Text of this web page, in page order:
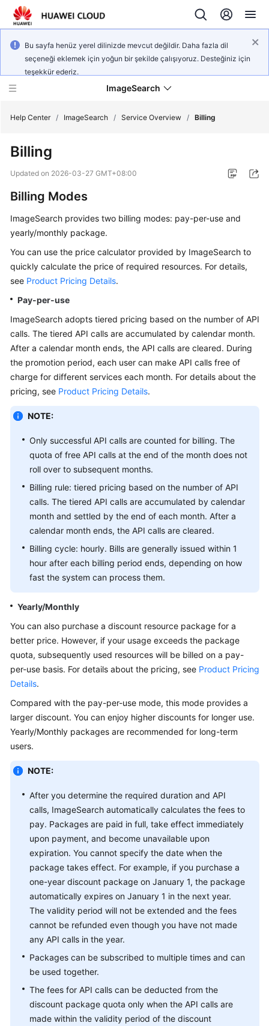
Bu sayfa henüz yerel dilinizde mevcut değildir. Daha fazla dil
seçeneği eklemek için yoğun bir şekilde çalışıyoruz. Desteğiniz için
teşekkür ederiz.
ImageSearch
What's
New
Service
Getting
Started
API
SDK
Reference
FAQs
General
Reference
Glossary
Shared
Service
Level
Agreement
White
Papers
Endpoints
Permissions
Help Center / ImageSearch / Service Overview / Billing
Billing
Updated on 2026-03-27 GMT+08:00
Billing Modes
ImageSearch provides two billing modes: pay-per-use and
yearly/monthly package.
You can use the price calculator provided by ImageSearch to
quickly calculate the price of required resources. For details,
see Product Pricing Details.
Pay-per-use
ImageSearch adopts tiered pricing based on the number of API
calls. The tiered API calls are accumulated by calendar month.
After a calendar month ends, the API calls are cleared. During
the promotion period, each user can make API calls free of
charge for different services each month. For details about the
pricing, see Product Pricing Details.
NOTE:
Only successful API calls are counted for billing. The
quota of free API calls at the end of the month does not
roll over to subsequent months.
Billing rule: tiered pricing based on the number of API
calls. The tiered API calls are accumulated by calendar
month and settled by the end of each month. After a
calendar month ends, the API calls are cleared.
Billing cycle: hourly. Bills are generally issued within 1
hour after each billing period ends, depending on how
fast the system can process them.
Yearly/Monthly
You can also purchase a discount resource package for a
better price. However, if your usage exceeds the package
quota, subsequently used resources will be billed on a pay-
per-use basis. For details about the pricing, see Product Pricing
Details.
Compared with the pay-per-use mode, this mode provides a
larger discount. You can enjoy higher discounts for longer use.
Yearly/Monthly packages are recommended for long-term
users.
NOTE:
After you determine the required duration and API
calls, ImageSearch automatically calculates the fees to
pay. Packages are paid in full, take effect immediately
upon payment, and become unavailable upon
expiration. You cannot specify the date when the
package takes effect. For example, if you purchase a
one-year discount package on January 1, the package
automatically expires on January 1 in the next year.
The validity period will not be extended and the fees
cannot be refunded even though you have not made
any API calls in the year.
Packages can be subscribed to multiple times and can
be used together.
The fees for API calls can be deducted from the
discount package quota only when the API calls are
made within the validity period of the discount